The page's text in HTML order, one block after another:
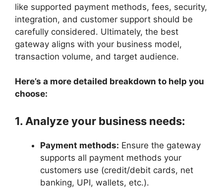
like supported payment methods, fees, security,
integration, and customer support should be
carefully considered. Ultimately, the best
gateway aligns with your business model,
transaction volume, and target audience.
Here’s a more detailed breakdown to help you
choose:
1. Analyze your business needs:
Payment methods: Ensure the gateway
supports all payment methods your
customers use (credit/debit cards, net
banking, UPI, wallets, etc.).